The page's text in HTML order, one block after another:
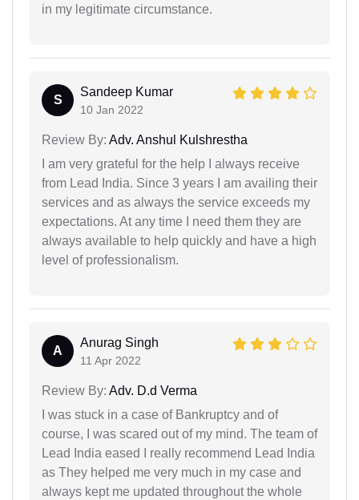
in my legitimate circumstance.
S
Sandeep Kumar
10 Jan 2022
Review By: Adv. Anshul Kulshrestha
I am very grateful for the help I always receive
from Lead India. Since 3 years I am availing their
services and as always the service exceeds my
expectations. At any time I need them they are
always available to help quickly and have a high
level of professionalism.
A
Anurag Singh
11 Apr 2022
Review By: Adv. D.d Verma
I was stuck in a case of Bankruptcy and of
course, I was scared out of my mind. The team of
Lead India eased I really recommend Lead India
as They helped me very much in my case and
always kept me updated throughout the whole